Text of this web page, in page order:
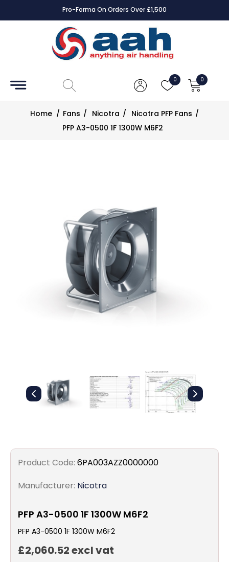
Pro-Forma On Orders Over £1,500
0 0
Accessories
Controls
Dampers
Home / Fans / Nicotra / Nicotra PFP Fans /
PFP A3-0500 1F 1300W M6F2
Product Code: 6PA003AZZ0000000
Manufacturer: Nicotra
PFP A3-0500 1F 1300W M6F2
PFP A3-0500 1F 1300W M6F2
£2,060.52 excl vat